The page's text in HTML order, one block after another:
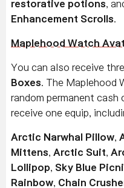
restorative potions ,
Enhancement Scrolls
Maplehood Watch
You can also receive
Boxes . The Maplehood
random permanent
receive one equip,
Arctic Narwhal Pillow
Mittens
Arctic Suit
Lollipop
Sky Blue
Rainbow Chain